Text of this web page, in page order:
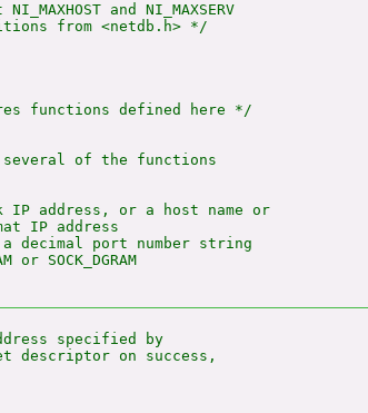
and NI_MAXSERV
from <netdb.h> */
functions defined here */
several of the functions
IP address, or a host name or
IP address
decimal port number string
or SOCK_DGRAM
specified by
descriptor on success,